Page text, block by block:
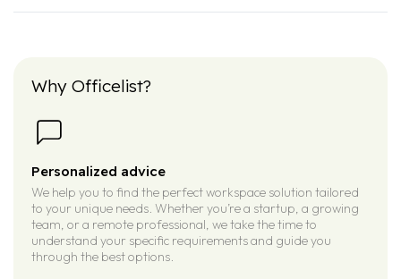
Why Officelist?
Personalized advice
We help you to find the perfect workspace solution tailored
to your unique needs. Whether you’re a startup, a growing
team, or a remote professional, we take the time to
understand your specific requirements and guide you
through the best options.